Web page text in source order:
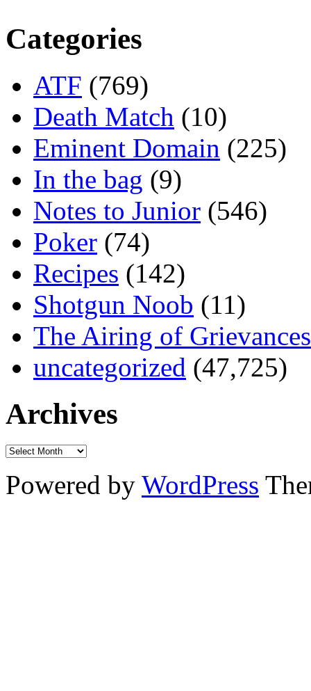
Categories
ATF (769)
Death Match (10)
Eminent Domain (225)
In the bag (9)
Notes to Junior (546)
Poker (74)
Recipes (142)
Shotgun Noob (11)
The Airing of Grievances
uncategorized (47,725)
Archives
Powered by WordPress